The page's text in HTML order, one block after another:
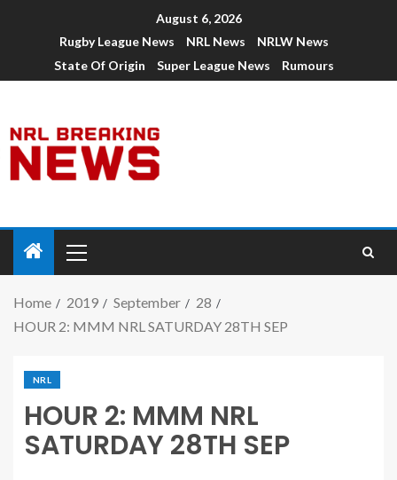
August 6, 2026
Rugby League News
NRL News
NRLW News
State Of Origin
Super League News Rumours
Home 2019 September
28
HOUR 2: MMM NRL SATURDAY 28TH SEP
NRL
HOUR 2: MMM NRL
SATURDAY 28TH SEP